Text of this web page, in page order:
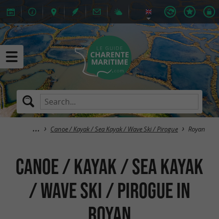
Canoe / Kayak / Sea Kayak / Wave Ski / Pirogue Royan
Canoe / Kayak / Sea Kayak
/ Wave Ski / Pirogue in
Royan